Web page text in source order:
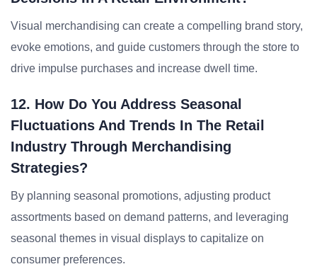
Visual merchandising can create a compelling brand story,
evoke emotions, and guide customers through the store to
drive impulse purchases and increase dwell time.
12. How Do You Address Seasonal
Fluctuations And Trends In The Retail
Industry Through Merchandising
Strategies?
By planning seasonal promotions, adjusting product
assortments based on demand patterns, and leveraging
seasonal themes in visual displays to capitalize on
consumer preferences.